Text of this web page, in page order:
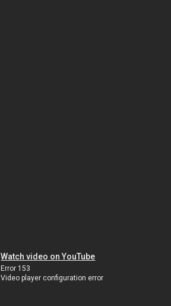
Watch video on YouTube
Error 153
Video player configuration error